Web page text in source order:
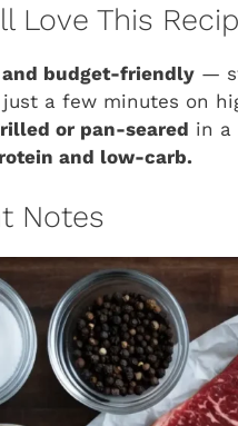
Love This
and budget-friendly —
a few minutes on
or pan-seared in a
and low-carb.
Notes